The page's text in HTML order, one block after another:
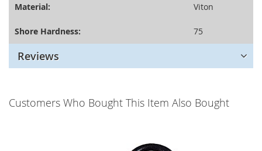
Material: Viton
Shore Hardness: 75
Reviews
Customers Who Bought This Item Also Bought